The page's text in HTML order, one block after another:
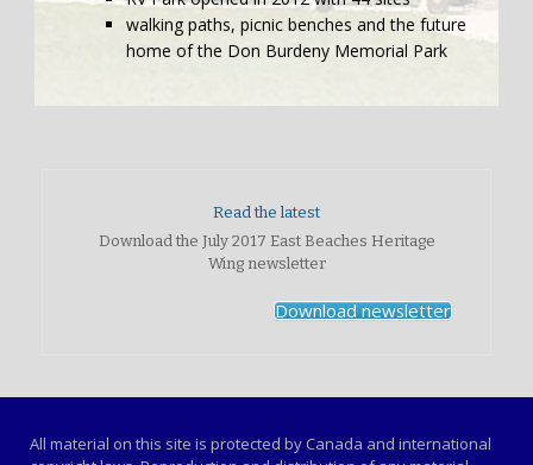
walking paths, picnic benches and the future
home of the Don Burdeny Memorial Park
Read the latest
Download the July 2017 East Beaches Heritage
Wing newsletter
Download newsletter
All material on this site is protected by Canada and international